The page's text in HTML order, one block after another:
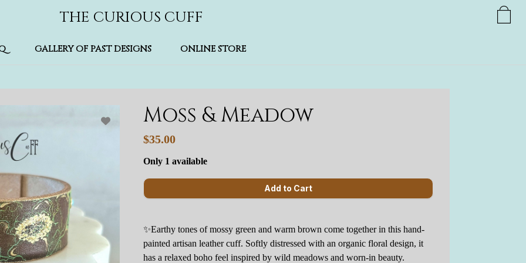
THE CURIOUS CUFF
GALLERY OF PAST DESIGNS ONLINE STORE
Moss & Meadow
$35.00
Only 1 available
✨Earthy tones of mossy green and warm brown come together in this hand-
painted artisan leather cuff. Softly distressed with an organic floral design, it
has a relaxed boho feel inspired by wild meadows and worn-in beauty.